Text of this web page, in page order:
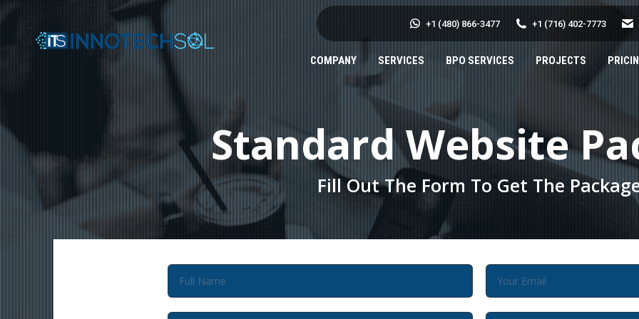
+1 (480) 866-3477 +1 (716) 402-7773
COMPANY SERVICES BPO SERVICES PROJECTS
Standard Website
Fill Out The Form To Get The